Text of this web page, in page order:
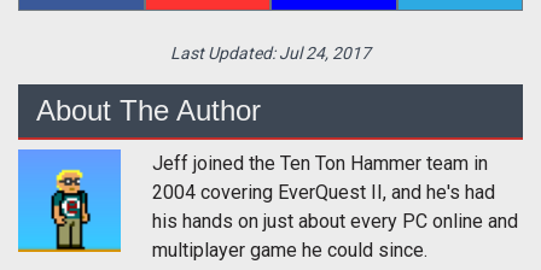
Last Updated:Jul 24, 2017
About The Author
Jeff joined the Ten Ton Hammer team in
2004 covering EverQuest II, and he's had
his hands on just about every PC online and
multiplayer game he could since.